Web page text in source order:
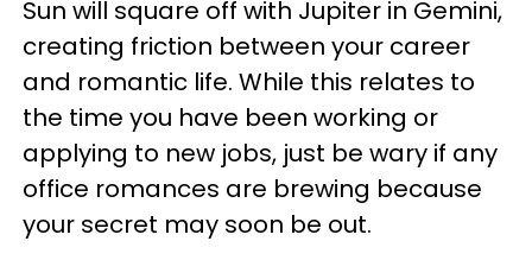
Sun will square off with Jupiter in Gemini,
creating friction between your career
and romantic life. While this relates to
the time you have been working or
applying to new jobs, just be wary if any
office romances are brewing because
your secret may soon be out.